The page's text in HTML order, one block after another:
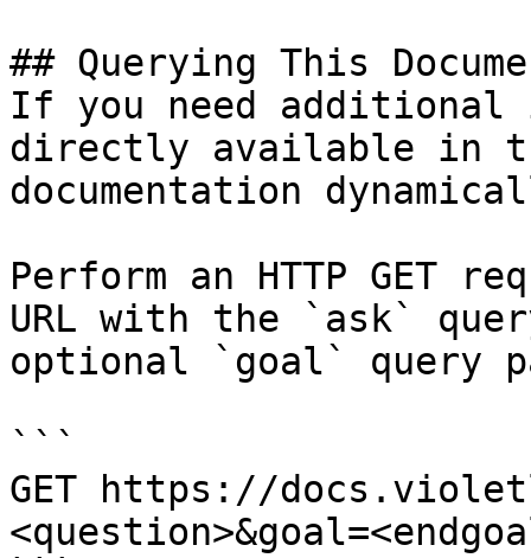
## Querying This
If you need
directly available in
documentation
Perform an HTTP GET
URL with the `ask`
optional `goal` query
```
GET https://